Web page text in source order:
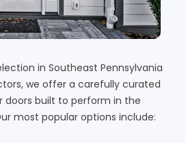
in Southeast Pennsylvania
we offer a carefully curated
doors built to perform in the
most popular options include: